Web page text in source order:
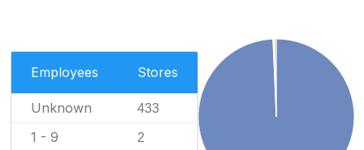
Employees Stores
Unknown 433
1 - 9 2